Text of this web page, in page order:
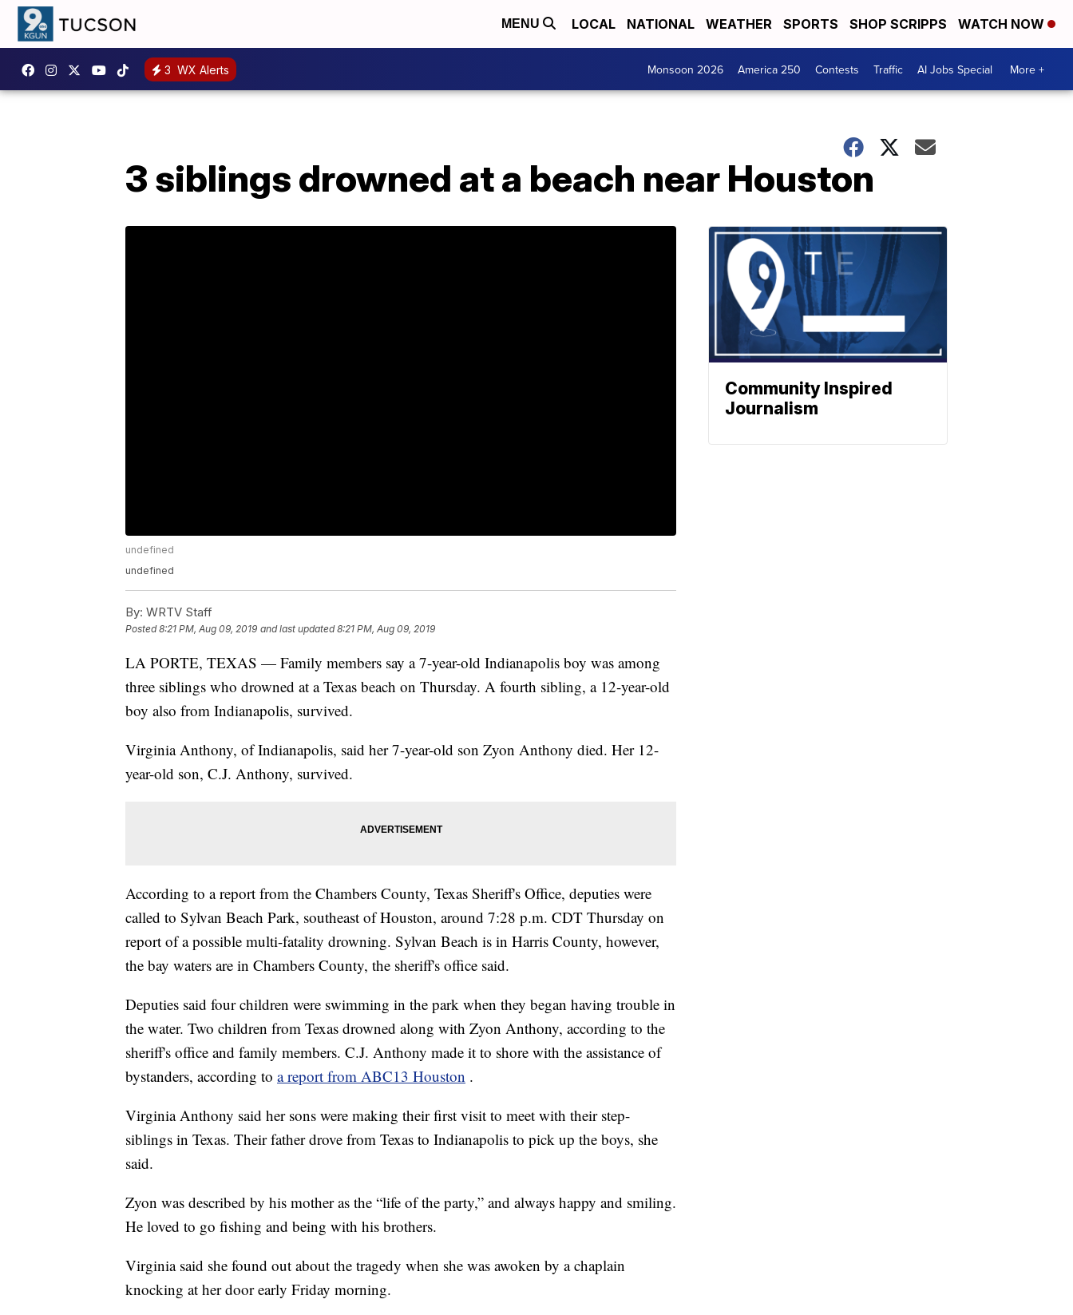
MENU LOCAL NATIONAL WEATHER SPORTS SHOP SCRIPPS WATCH NOW
3 WX Alerts Monsoon 2026 America 250 Contests Traffic AI Jobs Special More +
3 siblings drowned at a beach near Houston
undefined
undefined
By: WRTV Staff
Posted8:21 PM, Aug 09, 2019 and last updated 8:21 PM, Aug 09, 2019
LA PORTE, TEXAS — Family members say a 7-year-old Indianapolis boy was among
three siblings who drowned at a Texas beach on Thursday. A fourth sibling, a 12-year-old
boy also from Indianapolis, survived.
Virginia Anthony, of Indianapolis, said her 7-year-old son Zyon Anthony died. Her 12-
year-old son, C.J. Anthony, survived.
According to a report from the Chambers County, Texas Sheriff's Office, deputies were
called to Sylvan Beach Park, southeast of Houston, around 7:28 p.m. CDT Thursday on
report of a possible multi-fatality drowning. Sylvan Beach is in Harris County, however,
the bay waters are in Chambers County, the sheriff's office said.
Deputies said four children were swimming in the park when they began having trouble in
the water. Two children from Texas drowned along with Zyon Anthony, according to the
sheriff's office and family members. C.J. Anthony made it to shore with the assistance of
bystanders, according to a report from ABC13 Houston .
Virginia Anthony said her sons were making their first visit to meet with their step-
siblings in Texas. Their father drove from Texas to Indianapolis to pick up the boys, she
said.
Zyon was described by his mother as the “life of the party,” and always happy and smiling.
He loved to go fishing and being with his brothers.
Virginia said she found out about the tragedy when she was awoken by a chaplain
knocking at her door early Friday morning.
Community Inspired
Journalism